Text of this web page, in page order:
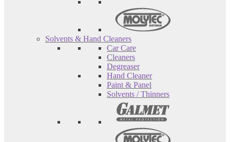
Solvents & Hand Cleaners
Car Care
Cleaners
Degreaser
Hand Cleaner
Paint & Panel
Solvents / Thinners